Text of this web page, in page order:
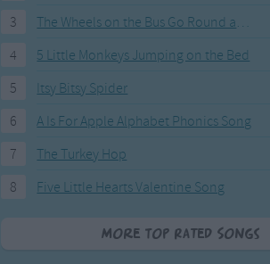
3
The Wheels on the Bus Go Round and Round
4
5 Little Monkeys Jumping on the Bed
5
Itsy Bitsy Spider
6
A Is For Apple Alphabet Phonics Song
7
The Turkey Hop
8
Five Little Hearts Valentine Song
More Top Rated Songs